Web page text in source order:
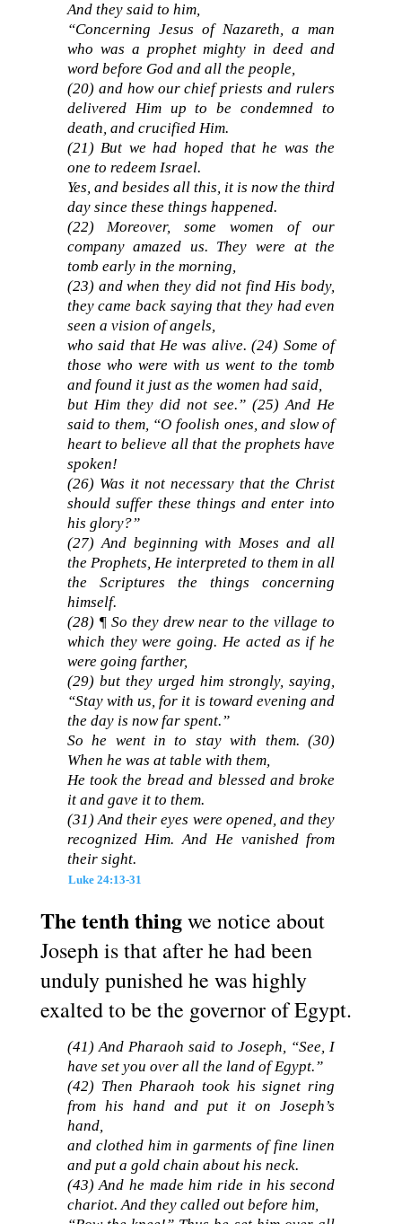
And they said to him,
“Concerning Jesus of Nazareth, a man
who was a prophet mighty in deed and
word before God and all the people,
(20) and how our chief priests and rulers
delivered Him up to be condemned to
death, and crucified Him.
(21) But we had hoped that he was the
one to redeem Israel.
Yes, and besides all this, it is now the third
day since these things happened.
(22) Moreover, some women of our
company amazed us. They were at the
tomb early in the morning,
(23) and when they did not find His body,
they came back saying that they had even
seen a vision of angels,
who said that He was alive. (24) Some of
those who were with us went to the tomb
and found it just as the women had said,
but Him they did not see.” (25) And He
said to them, “O foolish ones, and slow of
heart to believe all that the prophets have
spoken!
(26) Was it not necessary that the Christ
should suffer these things and enter into
his glory?”
(27) And beginning with Moses and all
the Prophets, He interpreted to them in all
the Scriptures the things concerning
himself.
(28) ¶ So they drew near to the village to
which they were going. He acted as if he
were going farther,
(29) but they urged him strongly, saying,
“Stay with us, for it is toward evening and
the day is now far spent.”
So he went in to stay with them. (30)
When he was at table with them,
He took the bread and blessed and broke
it and gave it to them.
(31) And their eyes were opened, and they
recognized Him. And He vanished from
their sight.
Luke 24:13-31
The tenth thingwe notice about
Joseph is that after he had been
unduly punished he was highly
exalted to be the governor of Egypt.
(41) And Pharaoh said to Joseph, “See, I
have set you over all the land of Egypt.”
(42) Then Pharaoh took his signet ring
from his hand and put it on Joseph’s
hand,
and clothed him in garments of fine linen
and put a gold chain about his neck.
(43) And he made him ride in his second
chariot. And they called out before him,